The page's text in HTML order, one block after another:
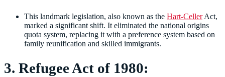
This landmark legislation, also known as the Hart-CellerAct,
marked a significant shift. It eliminated the national origins
quota system, replacing it with a preference system based on
family reunification and skilled immigrants.
3. Refugee Act of 1980: